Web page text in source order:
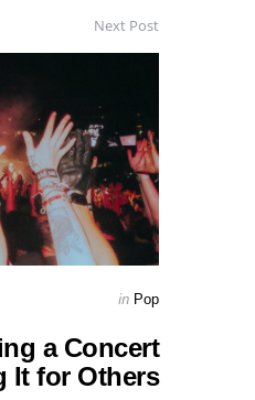
Next Post
Posted
in Pop
a Concert
It for Others